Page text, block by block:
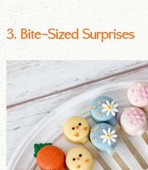
3. Bite-Sized Surprises